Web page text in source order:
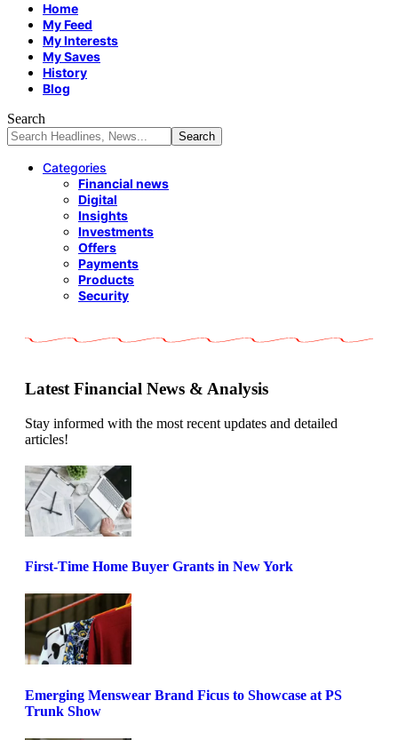
Home
My Feed
My Interests
My Saves
History
Blog
Search
Categories
Financial news
Digital
Insights
Investments
Offers
Payments
Products
Security
Latest Financial News & Analysis
Stay informed with the most recent updates and detailed
articles!
First-Time Home Buyer Grants in New York
Emerging Menswear Brand Ficus to Showcase at PS
Trunk Show